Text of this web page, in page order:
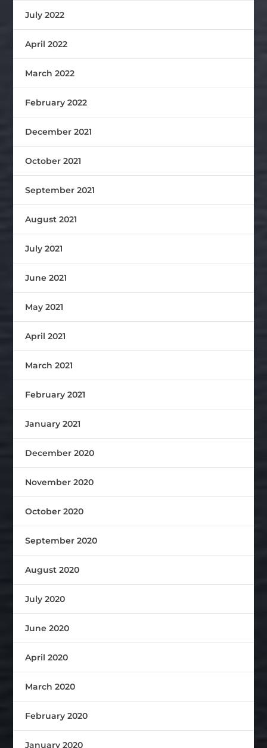
July 2022
April 2022
March 2022
February 2022
December 2021
October 2021
September 2021
August 2021
July 2021
June 2021
May 2021
April 2021
March 2021
February 2021
January 2021
December 2020
November 2020
October 2020
September 2020
August 2020
July 2020
June 2020
April 2020
March 2020
February 2020
January 2020